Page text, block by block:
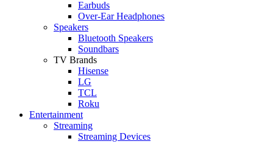
Earbuds
Over-Ear Headphones
Speakers
Bluetooth Speakers
Soundbars
TV Brands
Hisense
LG
TCL
Roku
Entertainment
Streaming
Streaming Devices